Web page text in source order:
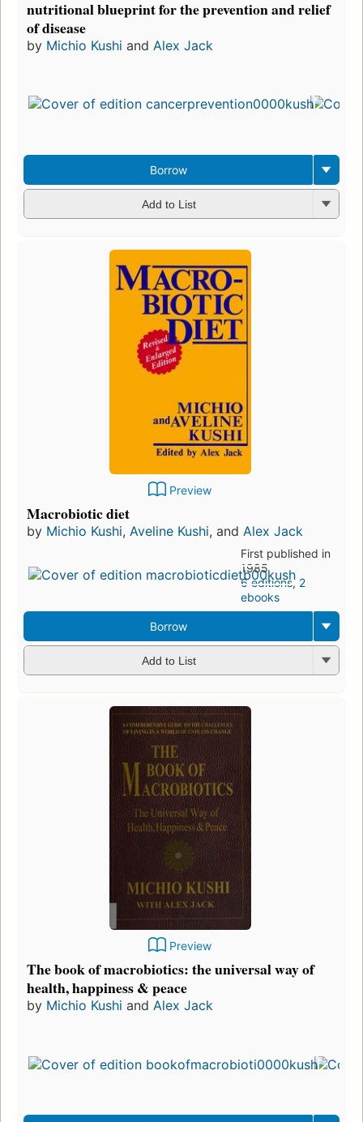
nutritional blueprint for the prevention and relief
of disease
by Michio Kushi and Alex Jack
Borrow
Add to List
Preview
Macrobiotic diet
by Michio Kushi, Aveline Kushi, and Alex Jack
First published in
1985
6 editions, 2
ebooks
Borrow
Add to List
Preview
The book of macrobiotics: the universal way of
health, happiness & peace
by Michio Kushi and Alex Jack